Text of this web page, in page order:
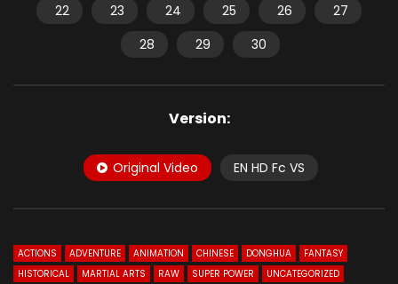
22
23 24 25 26
27
28
29 30
Version:
Original Video EN HD Fc VS
ACTIONS ADVENTURE ANIMATION CHINESE DONGHUA
FANTASY
HISTORICAL
MARTIAL ARTS RAW SUPER POWER UNCATEGORIZED